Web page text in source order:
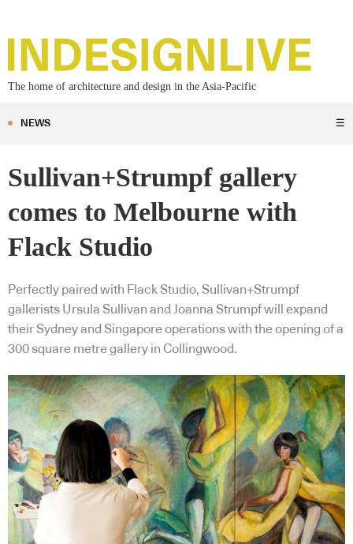
The home of architecture and design in the Asia-Pacific
NEWS ☰
Sullivan+Strumpf gallery
comes to Melbourne with
Flack Studio
Perfectly paired with Flack Studio, Sullivan+Strumpf
gallerists Ursula Sullivan and Joanna Strumpf will expand
their Sydney and Singapore operations with the opening of a
300 square metre gallery in Collingwood.